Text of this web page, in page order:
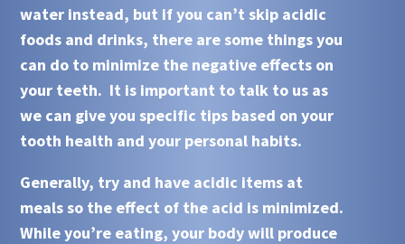
water instead, but if you can’t skip acidic
foods and drinks, there are some things you
can do to minimize the negative effects on
your teeth. It is important to talk to us as
we can give you specific tips based on your
tooth health and your personal habits.
Generally, try and have acidic items at
meals so the effect of the acid is minimized.
While you’re eating, your body will produce